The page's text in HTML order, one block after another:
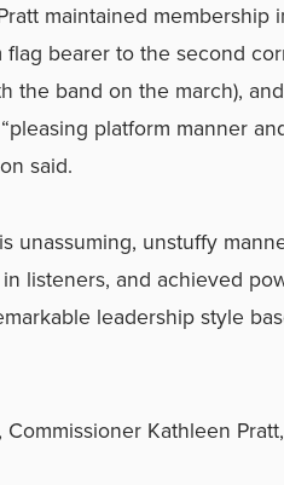
maintained membership
bearer to the second
the band on the march),
platform manner
said.
unassuming, unstuffy
listeners, and achieved
leadership style
Kathleen